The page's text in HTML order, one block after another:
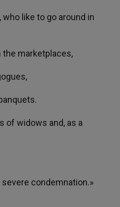
like to go around in
the marketplaces,
of widows and, as a
condemnation.»